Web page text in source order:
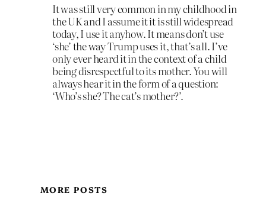
It was still very common in my childhood in
the UK and I assume it it is still widespread
today, I use it anyhow. It means don’t use
‘she’ the way Trump uses it, that’s all. I’ve
only ever heard it in the context of a child
being disrespectful to its mother. You will
always hear it in the form of a question:
‘Who’s she? The cat’s mother?’.
MORE POSTS